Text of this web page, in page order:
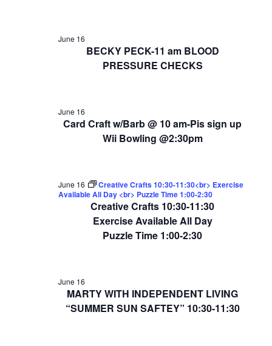
BECKY PECK-11 am BLOOD
PRESSURE CHECKS
June 16
Card Craft w/Barb @ 10 am-Pis sign up
Wii Bowling @2:30pm
June 16
Creative Crafts 10:30-11:30
Exercise Available All Day
Puzzle Time 1:00-2:30
June 16
Creative Crafts 10:30-11:30<br> Exercise
Available All Day <br> Puzzle Time 1:00-2:30
MARTY WITH INDEPENDENT LIVING
“SUMMER SUN SAFTEY” 10:30-11:30
June 16